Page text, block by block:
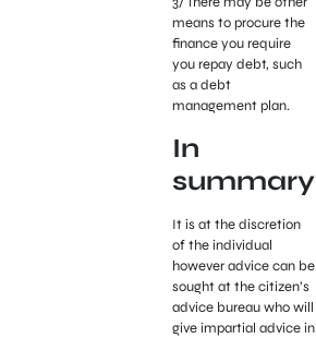
means to procure the
finance you require
you repay debt, such
as a debt
management plan.
In
summary
It is at the discretion
of the individual
however advice can be
sought at the citizen’s
advice bureau who will
give impartial advice in